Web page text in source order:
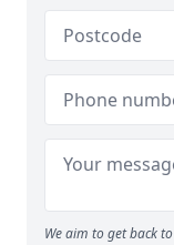
We aim to get back